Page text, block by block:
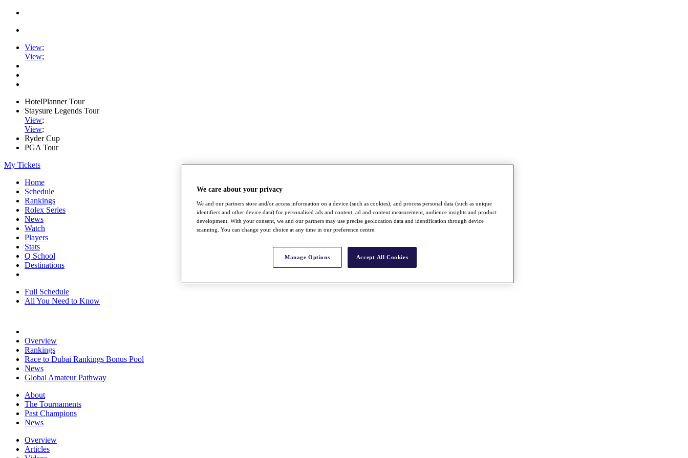
View;
View;
HotelPlanner Tour
Staysure Legends Tour
View;
View;
Ryder Cup
PGA Tour
My Tickets
Home
Schedule
Rankings
Rolex Series
News
Watch
Players
Stats
Q School
Destinations
Full Schedule
All You Need to Know
Overview
Rankings
Race to Dubai Rankings Bonus Pool
News
Global Amateur Pathway
About
The Tournaments
Past Champions
News
Overview
Articles
We care about your privacy
We and our partners store and/or access information on a device (such as cookies), and process personal data (such as unique
identifiers and other device data) for personalised ads and content, ad and content measurement, audience insights and product
development. With your consent, we and our partners may use precise geolocation data and identification through device
scanning. You can change your choice at any time in our preference centre.
Manage Options Accept All Cookies